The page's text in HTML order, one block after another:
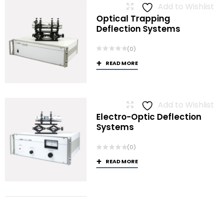
Add to Wishlist
Optical Trapping
Deflection Systems
(0)
READ MORE
Add to Wishlist
Electro-Optic Deflection
Systems
(0)
READ MORE